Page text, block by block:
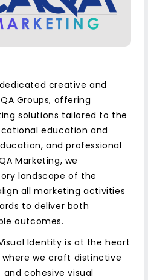
creative and
Groups, offering
solutions tailored to the
education and
and professional
Marketing, we
landscape of the
all marketing activities
to deliver both
outcomes.
Identity is at the heart
we craft distinctive
cohesive visual